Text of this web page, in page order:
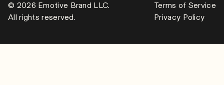
© 2026 Emotive Brand LLC.
All rights reserved.
Privacy Policy
Terms of Service